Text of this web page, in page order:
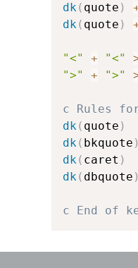
dk( quote )
dk( quote )
"<" + "<"
">"
+ ">"
c Rules
dk( quote )
dk( bkquote )
dk( caret )
dk( dbquote )
c End of